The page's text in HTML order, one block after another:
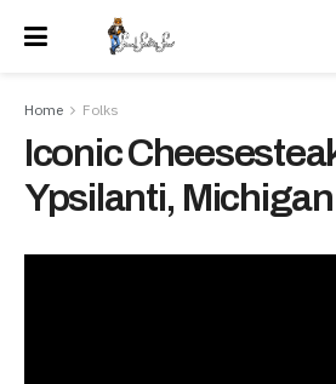
Home Folks
Iconic
Ypsilanti, Michigan